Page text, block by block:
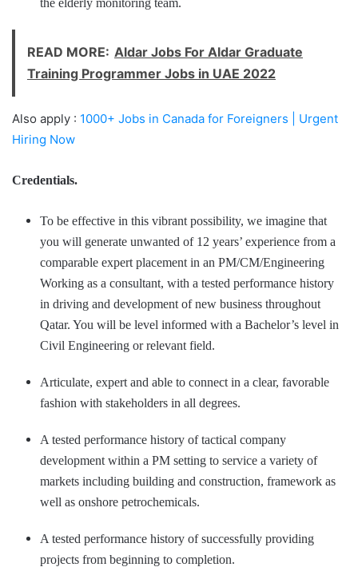
READ MORE: Aldar Jobs For Aldar Graduate
Training Programmer Jobs in UAE 2022
Also apply : 1000+ Jobs in Canada for Foreigners | Urgent
Hiring Now
Credentials.
To be effective in this vibrant possibility, we imagine that
you will generate unwanted of 12 years’ experience from a
comparable expert placement in an PM/CM/Engineering
Working as a consultant, with a tested performance history
in driving and development of new business throughout
Qatar. You will be level informed with a Bachelor’s level in
Civil Engineering or relevant field.
Articulate, expert and able to connect in a clear, favorable
fashion with stakeholders in all degrees.
A tested performance history of tactical company
development within a PM setting to service a variety of
markets including building and construction, framework as
well as onshore petrochemicals.
A tested performance history of successfully providing
projects from beginning to completion.